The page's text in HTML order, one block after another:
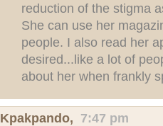
reduction of the stigma
She can use her
people. I also read her
desired...like a lot of
about her when frankly
Kpakpando, 7:47 pm